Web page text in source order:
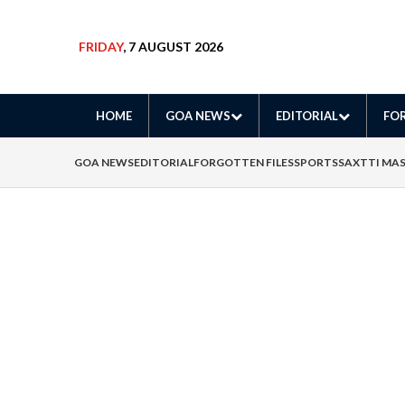
FRIDAY, 7 AUGUST 2026
HOME GOA NEWS EDITORIAL
GOA NEWSEDITORIALFORGOTTEN FILESSPORTSSAXTTI